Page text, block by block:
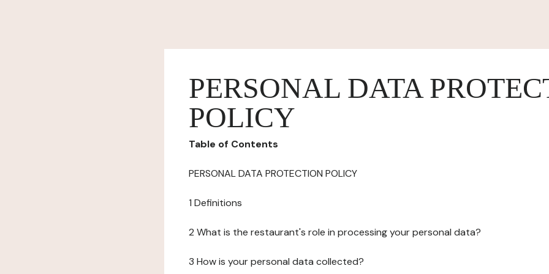
PERSONAL DATA
POLICY
Table of Contents
PERSONAL DATA PROTECTION POLICY
1 Definitions
2 What is the restaurant's role in processing your personal data?
3 How is your personal data collected?